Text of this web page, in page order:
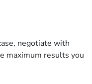
negotiate with
maximum results you